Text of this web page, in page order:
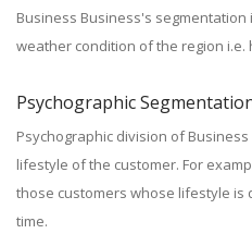
Business Business's
weather condition of the region i.e.
Psychographic
Psychographic division of
lifestyle of the customer. For
those customers whose lifestyle is
time.